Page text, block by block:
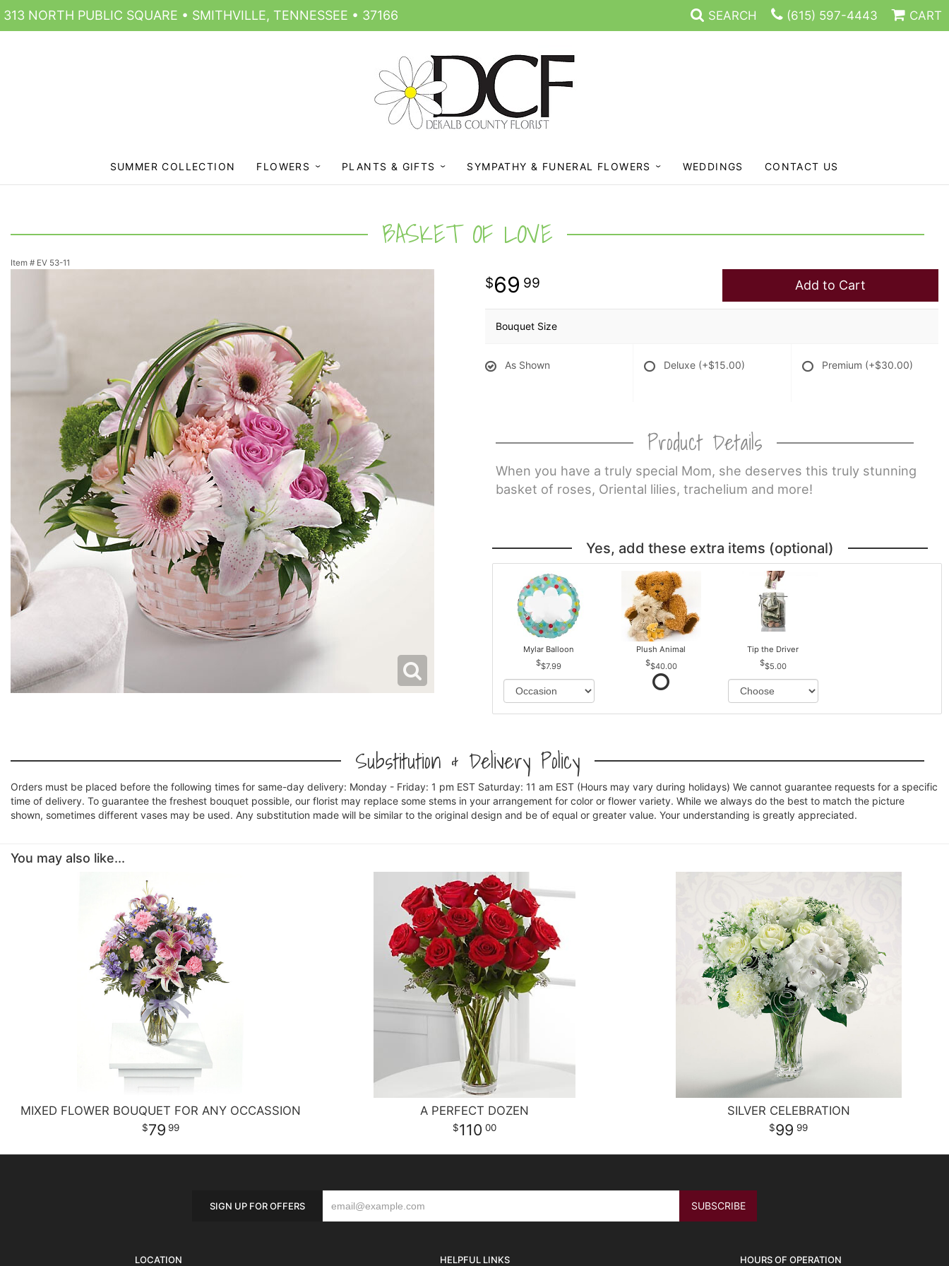
313 NORTH PUBLIC SQUARE • SMITHVILLE, TENNESSEE • 37166 SEARCH (615) 597-4443 CART
SUMMER COLLECTION FLOWERS PLANTS & GIFTS SYMPATHY & FUNERAL FLOWERS WEDDINGS CONTACT US
BASKET OF LOVE
Item # EV 53-11
69 99 Add to Cart
Bouquet Size
As Shown Deluxe (+$15.00) Premium (+$30.00)
Product Details
When you have a truly special Mom, she deserves this truly stunning
basket of roses, Oriental lilies, trachelium and more!
Yes, add these extra items (optional)
Mylar Balloon
$7.99
Plush Animal
$40.00
Tip the Driver
$5.00
Substitution & Delivery Policy
Orders must be placed before the following times for same-day delivery: Monday - Friday: 1 pm EST Saturday: 11 am EST (Hours may vary during holidays) We cannot guarantee requests for a specific
time of delivery. To guarantee the freshest bouquet possible, our florist may replace some stems in your arrangement for color or flower variety. While we always do the best to match the picture
shown, sometimes different vases may be used. Any substitution made will be similar to the original design and be of equal or greater value. Your understanding is greatly appreciated.
You may also like...
MIXED FLOWER BOUQUET FOR ANY OCCASSION
79 99
A PERFECT DOZEN
110 00
SILVER CELEBRATION
99 99
SIGN UP FOR OFFERS
LOCATION HELPFUL LINKS HOURS OF OPERATION